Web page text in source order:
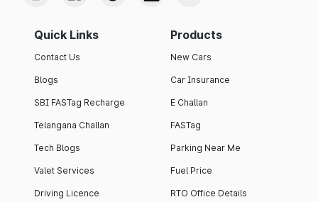
Quick Links
Contact Us
Blogs
SBI FASTag Recharge
Telangana Challan
Tech Blogs
Valet Services
Driving Licence
Products
New Cars
Car Insurance
E Challan
FASTag
Parking Near Me
Fuel Price
RTO Office Details